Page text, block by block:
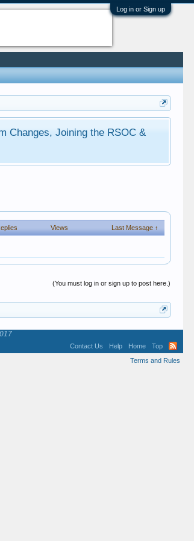
Log in or Sign up
Changes, Joining the RSOC &
Views Last Message ↑
(You must log in or sign up to post here.)
Contact Us Help Home
Top
Terms and Rules